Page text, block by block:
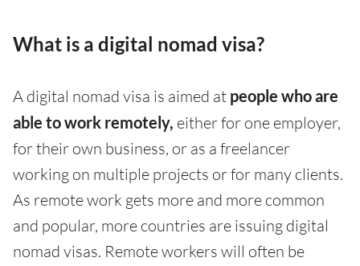
What is a digital nomad visa?
A digital nomad visa is aimed at people who are
able to work remotely, either for one employer,
for their own business, or as a freelancer
working on multiple projects or for many clients.
As remote work gets more and more common
and popular, more countries are issuing digital
nomad visas. Remote workers will often be